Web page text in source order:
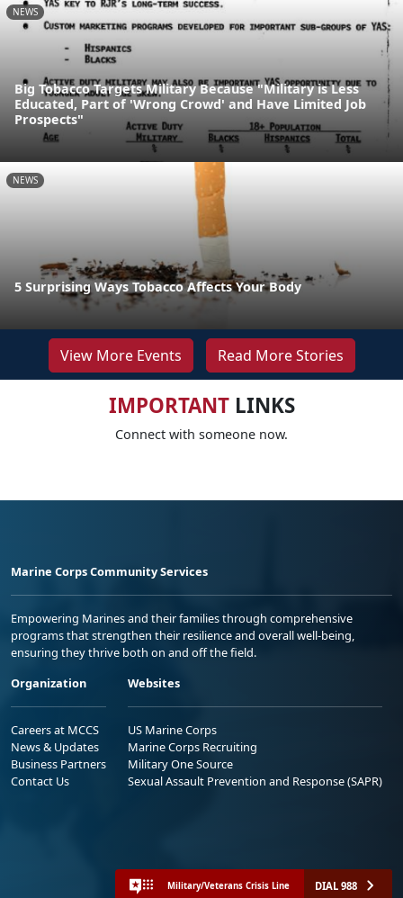
NEWS
Big Tobacco Targets Military Because "Military is Less
Educated, Part of 'Wrong Crowd' and Have Limited Job
Prospects"
NEWS
5 Surprising Ways Tobacco Affects Your Body
View More Events Read More Stories
IMPORTANTLINKS
Connect with someone now.
Marine Corps Community Services
Empowering Marines and their families through comprehensive
programs that strengthen their resilience and overall well-being,
ensuring they thrive both on and off the field.
Organization
Careers at MCCS
News & Updates
Business Partners
Contact Us
Websites
US Marine Corps
Marine Corps Recruiting
Military One Source
Sexual Assault Prevention and Response (SAPR)
Military/Veterans Crisis Line DIAL 988